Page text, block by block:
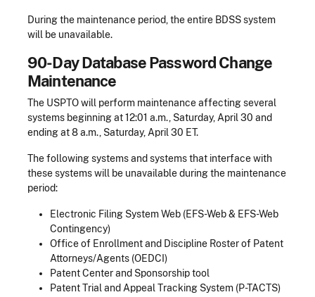
During the maintenance period, the entire BDSS system
will be unavailable.
90-Day Database Password Change
Maintenance
The USPTO will perform maintenance affecting several
systems beginning at 12:01 a.m., Saturday, April 30 and
ending at 8 a.m., Saturday, April 30 ET.
The following systems and systems that interface with
these systems will be unavailable during the maintenance
period:
Electronic Filing System Web (EFS-Web & EFS-Web
Contingency)
Office of Enrollment and Discipline Roster of Patent
Attorneys/Agents (OEDCI)
Patent Center and Sponsorship tool
Patent Trial and Appeal Tracking System (P-TACTS)